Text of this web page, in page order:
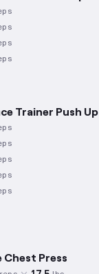
Trainer Push Up
Chest Press